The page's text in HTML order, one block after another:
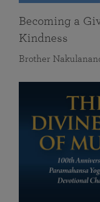
Becoming a
Kindness
Brother